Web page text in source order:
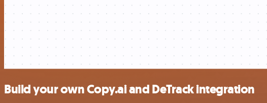
Build your own Copy.ai and DeTrack integration